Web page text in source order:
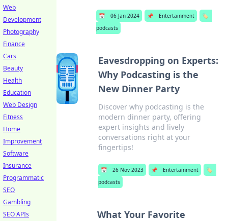
📅 06 Jan 2024 📌 Entertainment
🏷️
podcasts
Eavesdropping on Experts:
Why Podcasting is the
New Dinner Party
Discover why podcasting is the
modern dinner party, offering
expert insights and lively
conversations right at your
fingertips!
📅 26 Nov 2023 📌 Entertainment
🏷️
podcasts
What Your Favorite
Web
Development
Photography
Finance
Cars
Beauty
Health
Education
Web Design
Fitness
Home
Improvement
Software
Insurance
Programmatic
SEO
Gambling
SEO APIs